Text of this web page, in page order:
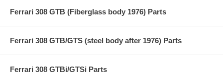
Ferrari 308 GTB (Fiberglass body 1976) Parts
Ferrari 308 GTB/GTS (steel body after 1976) Parts
Ferrari 308 GTBi/GTSi Parts